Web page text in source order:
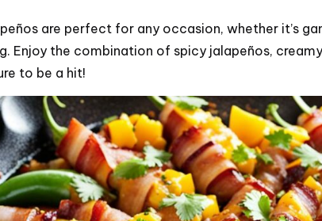
are perfect for any occasion, whether it’s
Enjoy the combination of spicy jalapeños, creamy
to be a hit!